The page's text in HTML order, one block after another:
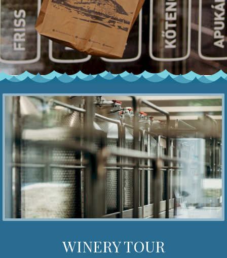
WINERY TOUR